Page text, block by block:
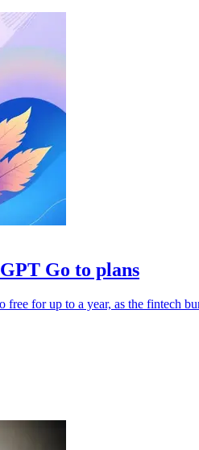
Go to plans
for up to a year, as the fintech